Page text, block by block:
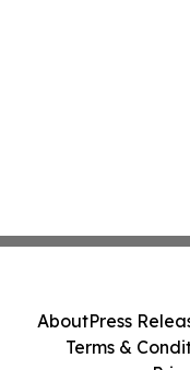
AboutPress
Terms &